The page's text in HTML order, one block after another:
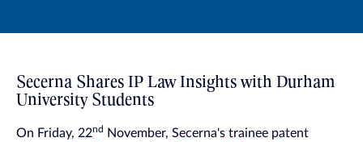
Secerna Shares IP Law Insights with Durham
University Students
On Friday, 22nd
November, Secerna's trainee patent